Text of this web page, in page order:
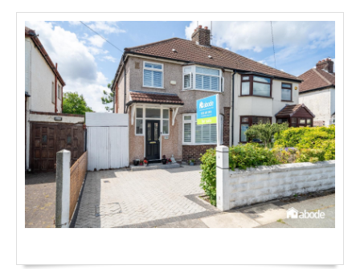
Renting
Investing
Mortgages